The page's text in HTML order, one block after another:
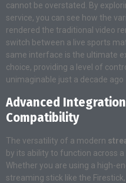
cannot be overstated. By
service, you can see how the
rendered the traditional video
switch between a live sports
same interface is the ultimate
choice, providing a level of
unimaginable just a decade ago
Advanced
Compatibility
The versatility of a modern
by its ability to function across
Whether you are using a high-
streaming stick like the